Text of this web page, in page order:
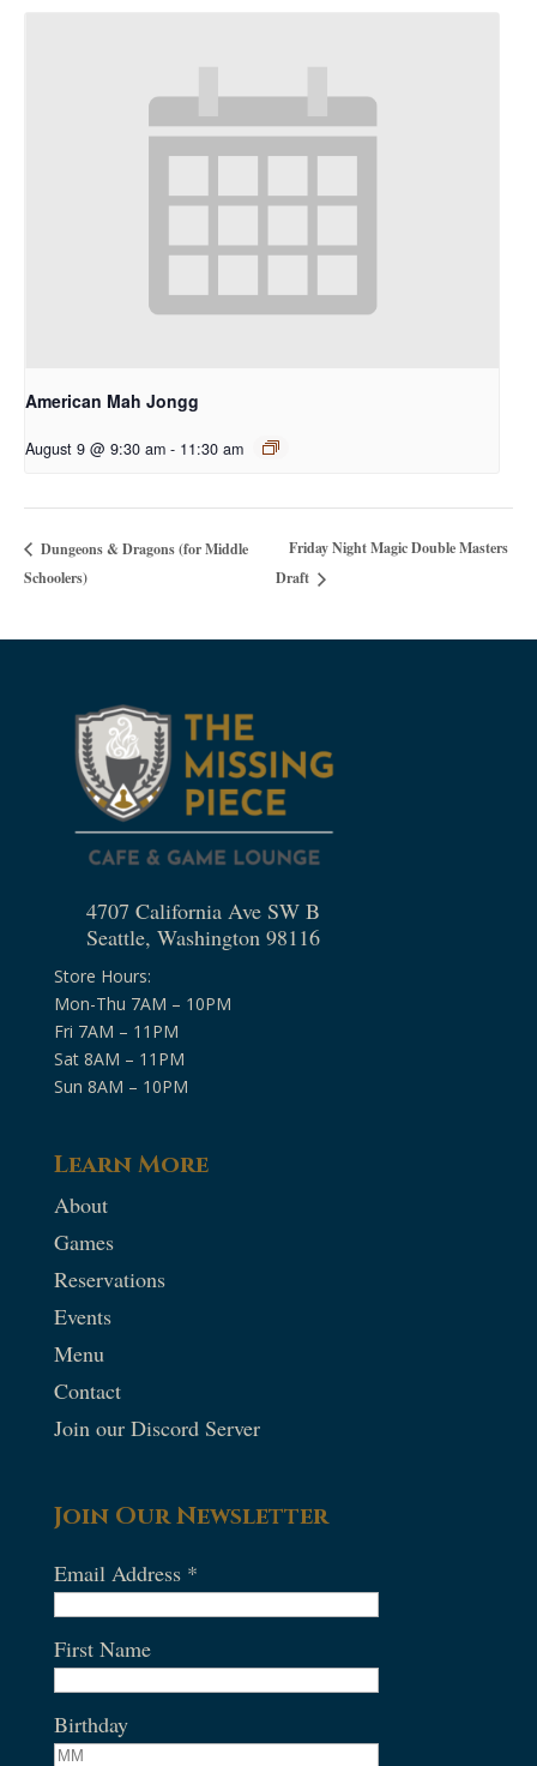
American Mah Jongg
August 9 @ 9:30 am - 11:30 am
Dungeons & Dragons (for Middle
Schoolers)
Friday Night Magic Double Masters
Draft
4707 California Ave SW B
Seattle, Washington 98116
Store Hours:
Mon-Thu 7AM – 10PM
Fri 7AM – 11PM
Sat 8AM – 11PM
Sun 8AM – 10PM
Learn More
About
Games
Reservations
Events
Menu
Contact
Join our Discord Server
Join Our Newsletter
Email Address *
First Name
Birthday